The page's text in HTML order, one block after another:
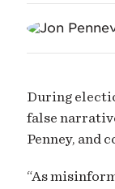
on
During
false
Penney, and
“As